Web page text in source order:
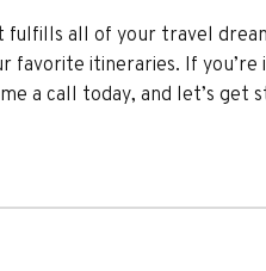
all of your travel
itineraries. If you’re
a call today, and let’s get